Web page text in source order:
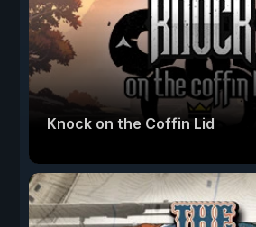
Knock on the Coffin Lid